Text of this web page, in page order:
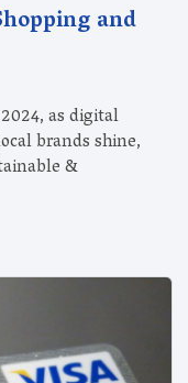
and
as digital
brands shine,
&